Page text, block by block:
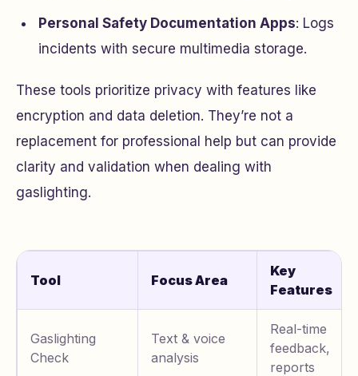
Personal Safety Documentation Apps: Logs
incidents with secure multimedia storage.
These tools prioritize privacy with features like
encryption and data deletion. They’re not a
replacement for professional help but can provide
clarity and validation when dealing with
gaslighting.
Tool Focus Area
Key
Features
Gaslighting
Check
Text & voice
analysis
Real-time
feedback,
reports